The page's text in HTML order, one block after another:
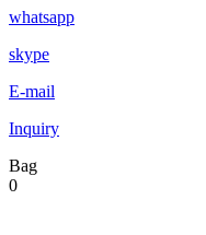
whatsapp
skype
E-mail
Inquiry
Bag
0